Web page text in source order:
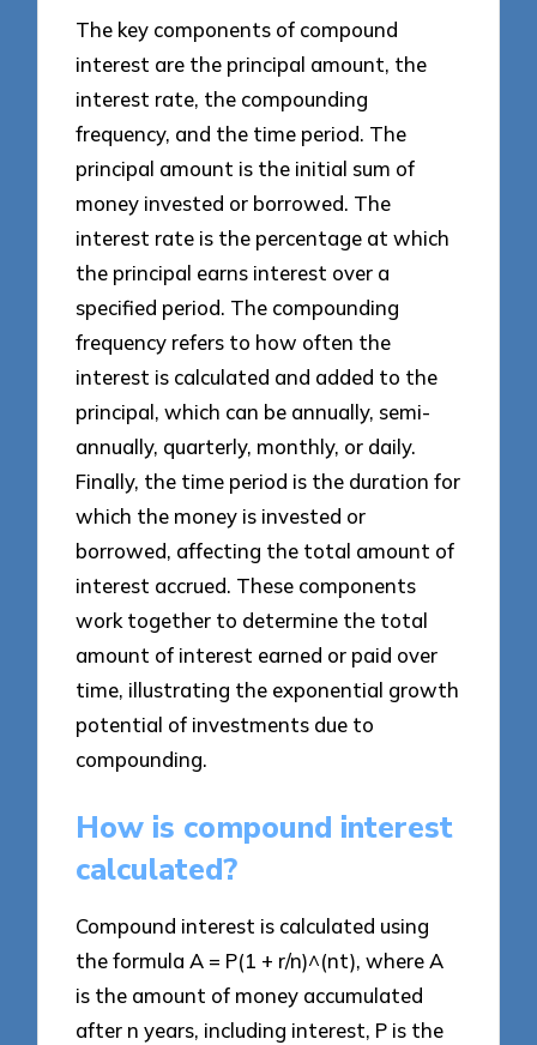
The key components of compound
interest are the principal amount, the
interest rate, the compounding
frequency, and the time period. The
principal amount is the initial sum of
money invested or borrowed. The
interest rate is the percentage at which
the principal earns interest over a
specified period. The compounding
frequency refers to how often the
interest is calculated and added to the
principal, which can be annually, semi-
annually, quarterly, monthly, or daily.
Finally, the time period is the duration for
which the money is invested or
borrowed, affecting the total amount of
interest accrued. These components
work together to determine the total
amount of interest earned or paid over
time, illustrating the exponential growth
potential of investments due to
compounding.
How is compound interest
calculated?
Compound interest is calculated using
the formula A = P(1 + r/n)^(nt), where A
is the amount of money accumulated
after n years, including interest, P is the